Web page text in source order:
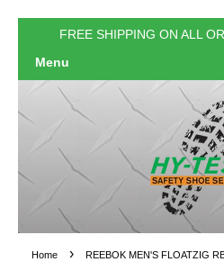
FREE SHIPPING ON ALL
Menu
Home › REEBOK MEN'S FLOATZIG